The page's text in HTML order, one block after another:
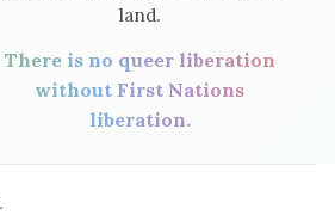
land.
There is no queer liberation
without First Nations
liberation.
.